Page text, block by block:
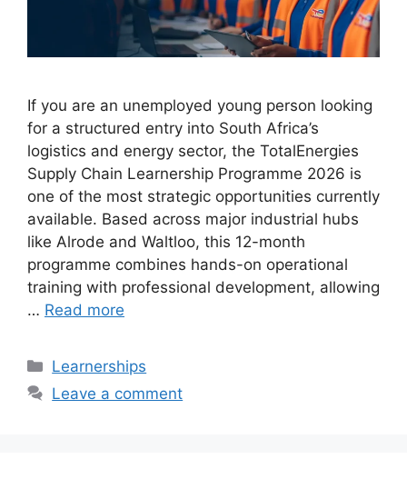
If you are an unemployed young person looking
for a structured entry into South Africa’s
logistics and energy sector, the TotalEnergies
Supply Chain Learnership Programme 2026 is
one of the most strategic opportunities currently
available. Based across major industrial hubs
like Alrode and Waltloo, this 12-month
programme combines hands-on operational
training with professional development, allowing
… Read more
Categories
Learnerships
Leave a comment